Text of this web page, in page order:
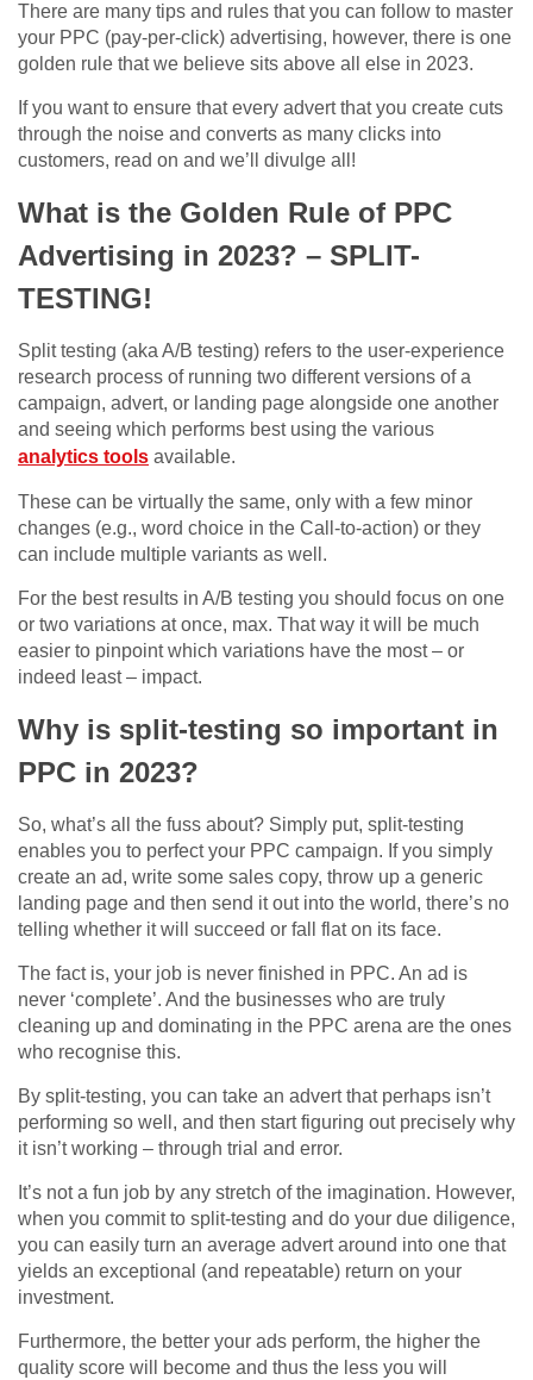
There are many tips and rules that you can follow to master
your PPC (pay-per-click) advertising, however, there is one
golden rule that we believe sits above all else in 2023.
If you want to ensure that every advert that you create cuts
through the noise and converts as many clicks into
customers, read on and we’ll divulge all!
What is the Golden Rule of PPC
Advertising in 2023? – SPLIT-
TESTING!
Split testing (aka A/B testing) refers to the user-experience
research process of running two different versions of a
campaign, advert, or landing page alongside one another
and seeing which performs best using the various
analytics tools available.
These can be virtually the same, only with a few minor
changes (e.g., word choice in the Call-to-action) or they
can include multiple variants as well.
For the best results in A/B testing you should focus on one
or two variations at once, max. That way it will be much
easier to pinpoint which variations have the most – or
indeed least – impact.
Why is split-testing so important in
PPC in 2023?
So, what’s all the fuss about? Simply put, split-testing
enables you to perfect your PPC campaign. If you simply
create an ad, write some sales copy, throw up a generic
landing page and then send it out into the world, there’s no
telling whether it will succeed or fall flat on its face.
The fact is, your job is never finished in PPC. An ad is
never ‘complete’. And the businesses who are truly
cleaning up and dominating in the PPC arena are the ones
who recognise this.
By split-testing, you can take an advert that perhaps isn’t
performing so well, and then start figuring out precisely why
it isn’t working – through trial and error.
It’s not a fun job by any stretch of the imagination. However,
when you commit to split-testing and do your due diligence,
you can easily turn an average advert around into one that
yields an exceptional (and repeatable) return on your
investment.
Furthermore, the better your ads perform, the higher the
quality score will become and thus the less you will